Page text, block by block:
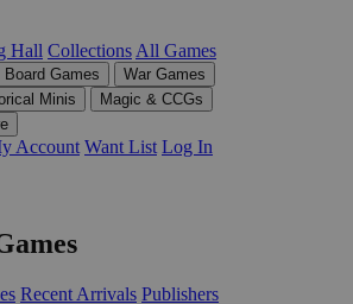
Hall Collections All Games
Board Games
War Games
Minis
Magic & CCGs
Account Want List Log In
Recent Arrivals Publishers